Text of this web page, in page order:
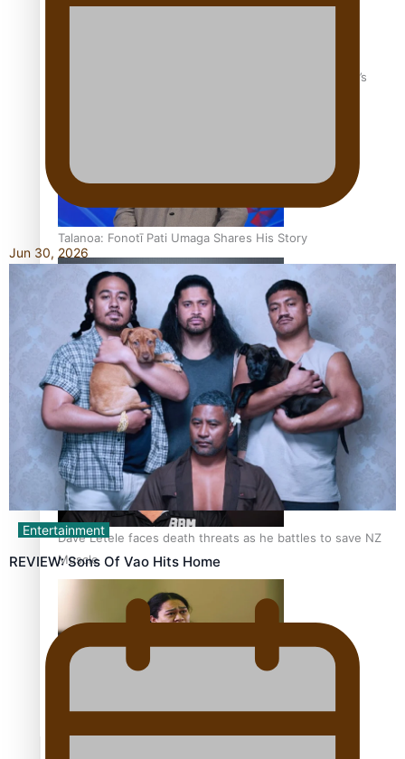
‘Dream come true’ for first Samoan drafted into world’s
Talanoa: Fonotī Pati Umaga Shares His Story
Calls For Better Gynaecological Cancer Education and
Culturally Responsive care
Dave Letele faces death threats as he battles to save NZ
Muscle
Jun 30, 2026
Entertainment
REVIEW: Sons Of Vao Hits Home